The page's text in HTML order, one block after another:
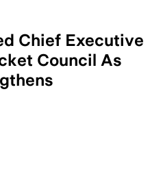
Chief Executive
Council As
Gupta, with